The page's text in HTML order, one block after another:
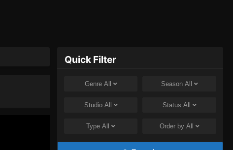
Quick Filter
Genre All Season All
Studio All Status All
TypeAll Order by All